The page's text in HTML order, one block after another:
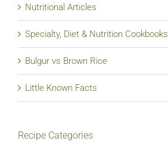
Nutritional Articles
Specialty, Diet & Nutrition Cookbooks
Bulgur vs Brown Rice
Little Known Facts
Recipe Categories